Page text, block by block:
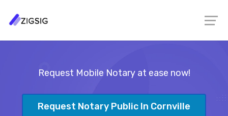
Request Mobile Notary at ease now!
Request Notary Public In Cornville